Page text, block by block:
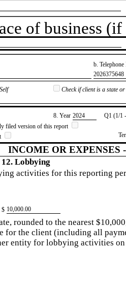
of business
b.
​2026375648
Self
Check if client is a state
8. Year ​2024
Q1 (1/1
filed version of this report
INCOME OR EXPENSES
12. Lobbying
activities for this reporting
$ ​10,000.00
rounded to the nearest
for the client (including all
entity for lobbying activities on